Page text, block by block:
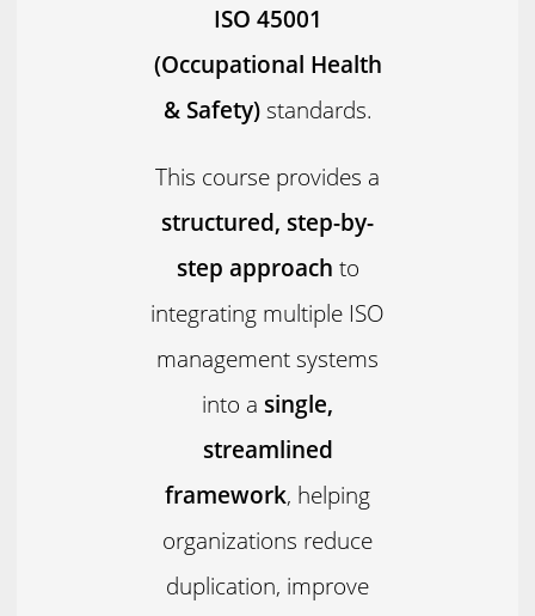
ISO 45001
(Occupational Health
& Safety)standards.
This course provides a
structured, step-by-
step approach to
integrating multiple ISO
management systems
into a single,
streamlined
framework, helping
organizations reduce
duplication, improve